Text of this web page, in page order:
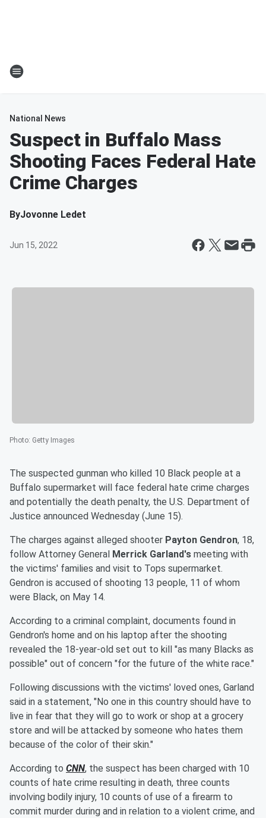
National News
Suspect in Buffalo Mass
Shooting Faces Federal Hate
Crime Charges
ByJovonne Ledet
Jun 15, 2022
Photo: Getty Images
The suspected gunman who killed 10 Black people at a
Buffalo supermarket will face federal hate crime charges
and potentially the death penalty, the U.S. Department of
Justice announced Wednesday (June 15).
The charges against alleged shooter Payton Gendron, 18,
follow Attorney General Merrick Garland's meeting with
the victims' families and visit to Tops supermarket.
Gendron is accused of shooting 13 people, 11 of whom
were Black, on May 14.
According to a criminal complaint, documents found in
Gendron's home and on his laptop after the shooting
revealed the 18-year-old set out to kill "as many Blacks as
possible" out of concern "for the future of the white race."
Following discussions with the victims' loved ones, Garland
said in a statement, "No one in this country should have to
live in fear that they will go to work or shop at a grocery
store and will be attacked by someone who hates them
because of the color of their skin."
According to CNN, the suspect has been charged with 10
counts of hate crime resulting in death, three counts
involving bodily injury, 10 counts of use of a firearm to
commit murder during and in relation to a violent crime, and